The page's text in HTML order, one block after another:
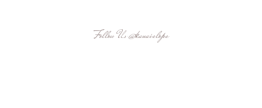
Follow Us@kauaielope